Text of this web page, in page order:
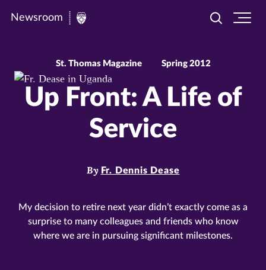
Newsroom
University
of
Newsroom
Toggle
St. Thomas Magazine Spring 2012
Up Front: A Life of
Service
By Fr. Dennis Dease
My decision to retire next year didn’t exactly come as a
surprise to many colleagues and friends who know
where we are in pursuing significant milestones.